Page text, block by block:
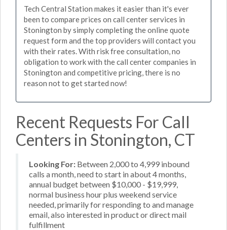
Tech Central Station makes it easier than it's ever
been to compare prices on call center services in
Stonington by simply completing the online quote
request form and the top providers will contact you
with their rates. With risk free consultation, no
obligation to work with the call center companies in
Stonington and competitive pricing, there is no
reason not to get started now!
Recent Requests For Call
Centers in Stonington, CT
Looking For: Between 2,000 to 4,999 inbound
calls a month, need to start in about 4 months,
annual budget between $10,000 - $19,999,
normal business hour plus weekend service
needed, primarily for responding to and manage
email, also interested in product or direct mail
fulfillment